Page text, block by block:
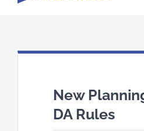
New
DA Rules